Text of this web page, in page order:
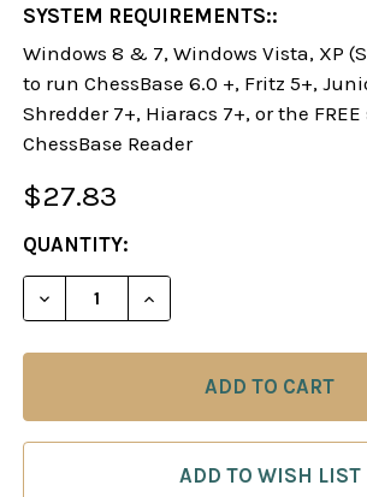
SYSTEM REQUIREMENTS::
Windows 8 & 7, Windows Vista, XP
to run ChessBase 6.0 +, Fritz 5+,
Shredder 7+, Hiaracs 7+, or the
ChessBase Reader
$27.83
CURRENT
STOCK:
QUANTITY:
DECREASE QUANTITY OF PLAY
INCREASE QUANTITY
ADD TO WISH LIST